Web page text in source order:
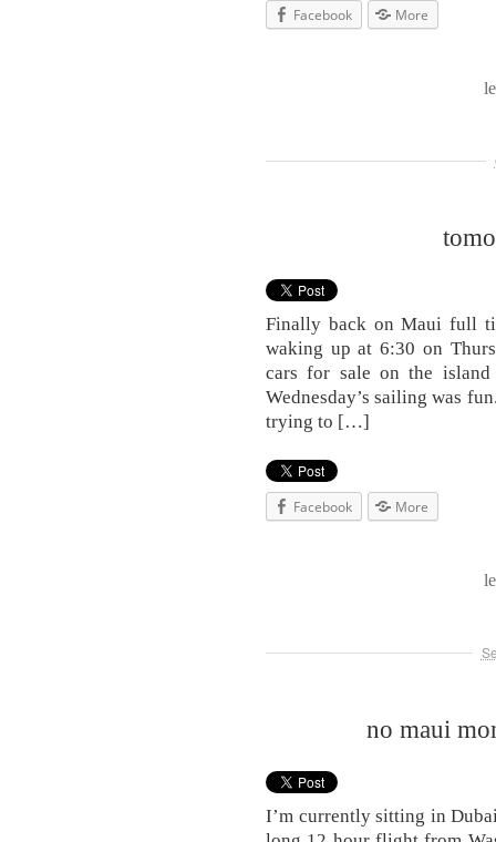
Facebook More
Finally back on Maui full
waking up at 6:30 on
cars for sale on the
Wednesday’s sailing was
trying to […]
Facebook More
no maui
I’m currently sitting in